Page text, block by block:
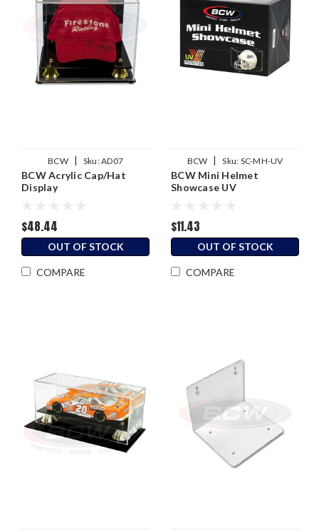
BCW | Sku:AD07
BCW Acrylic Cap/Hat
Display
$48.44
OUT OF STOCK
COMPARE
BCW | Sku: SC-MH-UV
BCW Mini Helmet
Showcase UV
$11.43
OUT OF STOCK
COMPARE